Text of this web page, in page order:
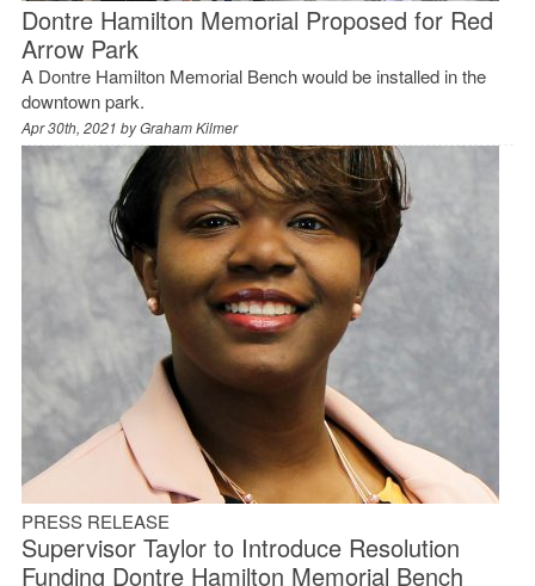
Dontre Hamilton Memorial Proposed for Red
Arrow Park
A Dontre Hamilton Memorial Bench would be installed in the
downtown park.
Apr 30th, 2021 byGraham Kilmer
PRESS RELEASE
Supervisor Taylor to Introduce Resolution
Funding Dontre Hamilton Memorial Bench